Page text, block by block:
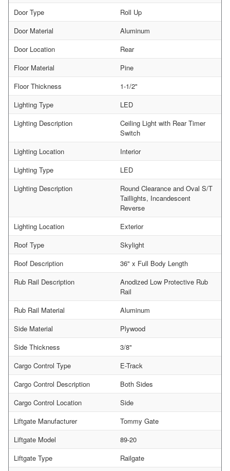
Door Type
Roll Up
Door Material
Aluminum
Door Location
Rear
Floor Material
Pine
Floor Thickness
1-1/2"
Lighting Type
LED
Lighting Description
Ceiling Light with Rear Timer
Switch
Lighting Location
Interior
Lighting Type
LED
Lighting Description
Round Clearance and Oval S/T
Taillights, Incandescent
Reverse
Lighting Location
Exterior
Roof Type
Skylight
Roof Description
36" x Full Body Length
Rub Rail Description
Anodized Low Protective Rub
Rail
Rub Rail Material
Aluminum
Side Material
Plywood
Side Thickness
3/8"
Cargo Control Type
E-Track
Cargo Control Description
Both Sides
Cargo Control Location
Side
Liftgate Manufacturer
Tommy Gate
Liftgate Model
89-20
Liftgate Type
Railgate